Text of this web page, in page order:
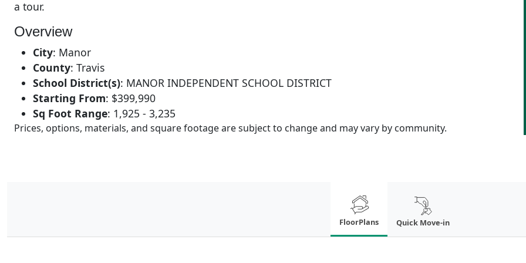
a tour.
Overview
City: Manor
County: Travis
School District(s): MANOR INDEPENDENT SCHOOL DISTRICT
Starting From: $399,990
Sq Foot Range: 1,925 - 3,235
Prices, options, materials, and square footage are subject to change and may vary by community.
FloorPlans Quick Move-in